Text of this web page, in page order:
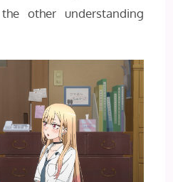
other understanding